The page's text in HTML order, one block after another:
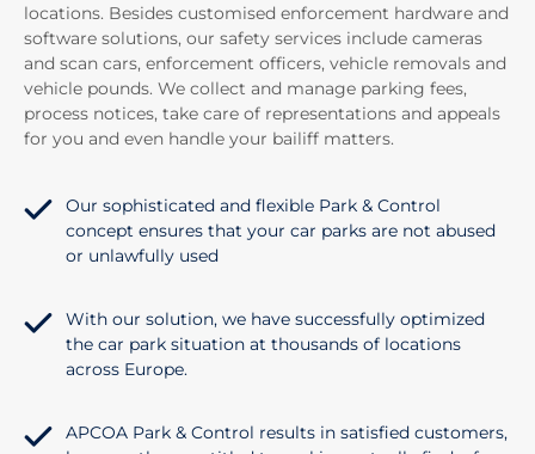
locations. Besides customised enforcement hardware and
software solutions, our safety services include cameras
and scan cars, enforcement officers, vehicle removals and
vehicle pounds. We collect and manage parking fees,
process notices, take care of representations and appeals
for you and even handle your bailiff matters.
Our sophisticated and flexible Park & Control
concept ensures that your car parks are not abused
or unlawfully used
With our solution, we have successfully optimized
the car park situation at thousands of locations
across Europe.
APCOA Park & Control results in satisfied customers,